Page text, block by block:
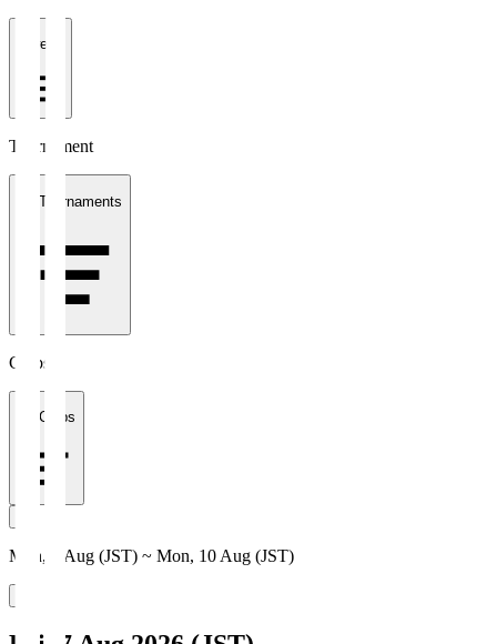
1 week
Tournament
All Tournaments
Clubs
All Clubs
Mon, 3 Aug (JST) ~ Mon, 10 Aug (JST)